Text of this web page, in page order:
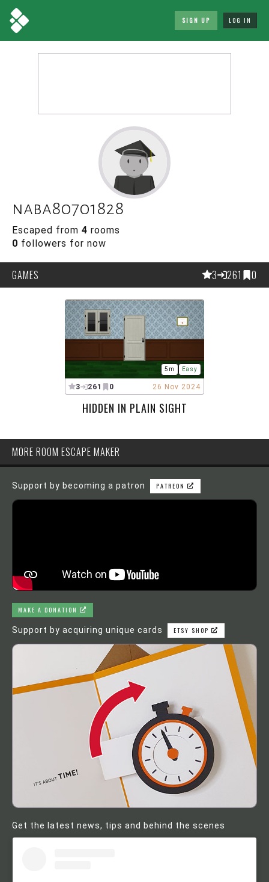
SIGN UP LOG IN
naba80701828
Escaped from 4 rooms
0 followers for now
GAMES 3 261 0
5m Easy
3 261 0 26 Nov 2024
HIDDEN IN PLAIN SIGHT
MORE ROOM ESCAPE MAKER
Support by becoming a patron PATREON
MAKE A DONATION
Support by acquiring unique cards ETSY SHOP
Get the latest news, tips and behind the scenes